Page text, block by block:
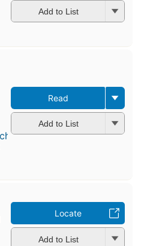
Add to List
Read
Add to List
Locate
Add to List